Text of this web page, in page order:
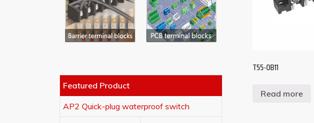
T55-OB11
Read more
Featured Product
AP2 Quick-plug waterproof switch